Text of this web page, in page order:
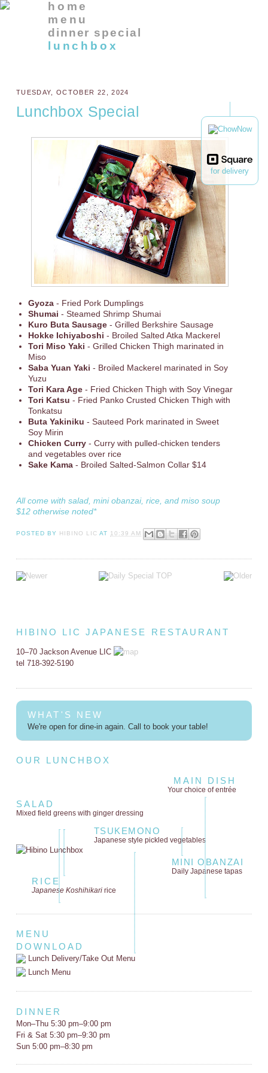
for delivery
home
menu
dinner special
lunchbox
TUESDAY, OCTOBER 22, 2024
Lunchbox Special
Gyoza- Fried Pork Dumplings
Shumai - Steamed Shrimp Shumai
Kuro Buta Sausage- Grilled Berkshire Sausage
Hokke Ichiyaboshi - Broiled Salted Atka Mackerel
Tori Miso Yaki - Grilled Chicken Thigh marinated in
Miso
Saba Yuan Yaki - Broiled Mackerel marinated in Soy
Yuzu
Tori Kara Age- Fried Chicken Thigh with Soy Vinegar
Tori Katsu - Fried Panko Crusted Chicken Thigh with
Tonkatsu
Buta Yakiniku - Sauteed Pork marinated in Sweet
Soy Mirin
Chicken Curry - Curry with pulled-chicken tenders
and vegetables over rice
Sake Kama - Broiled Salted-Salmon Collar $14
All come with salad, mini obanzai, rice, and miso soup
$12 otherwise noted*
POSTED BY HIBINO LIC AT 10:39 AM
HIBINO LIC JAPANESE RESTAURANT
10–70 Jackson Avenue LIC
tel 718-392-5190
WHAT'S NEW
We're open for dine-in again. Call to book your table!
OUR LUNCHBOX
MAIN DISH
Your choice of entrée
SALAD
Mixed field greens with ginger dressing
TSUKEMONO
Japanese style pickled vegetables
MINI OBANZAI
Daily Japanese tapas
RICE
Japanese Koshihikaririce
MENU
DOWNLOAD
Lunch Delivery/Take Out Menu
Lunch Menu
DINNER
Mon–Thu 5:30 pm–9:00 pm
Fri & Sat 5:30 pm–9:30 pm
Sun 5:00 pm–8:30 pm